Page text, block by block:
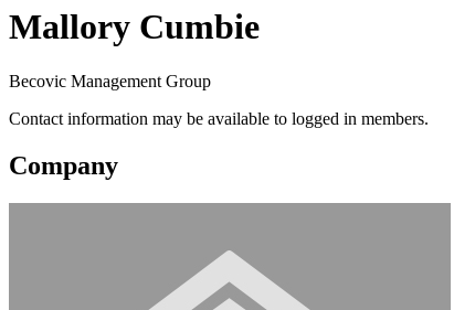
Mallory Cumbie
Becovic Management Group
Contact information may be available to logged in members.
Company